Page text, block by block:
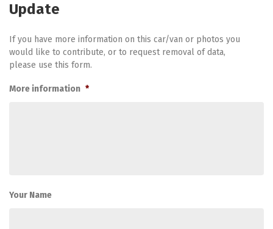
Update
If you have more information on this car/van or photos you
would like to contribute, or to request removal of data,
please use this form.
More information *
Your Name